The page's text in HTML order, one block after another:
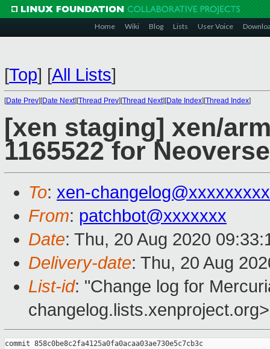
Home Wiki Blog Lists User Voice
[Top] [All Lists]
[Date Prev][Date Next][Thread Prev][Thread Next][Date Index][Thread Index]
[xen staging] xen/
1165522 for Neoverse
To: xen-
From: patchbot@xxxxxxx
Date: Thu, 20 Aug 2020
Delivery-date: Thu, 20 Aug
List-id: "Change log for
changelog.lists.xenproject.org>
commit 858c0be8c2fa4125a0fa0acaa03ae730e5c7cb3c